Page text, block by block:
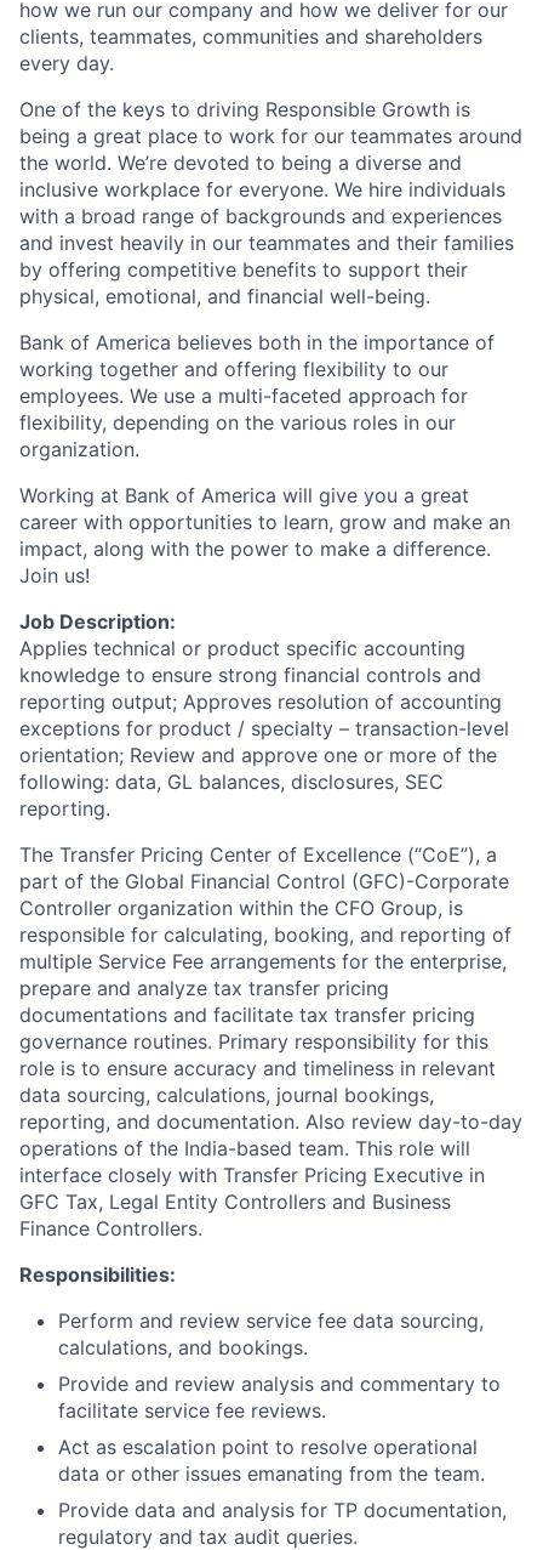
how we run our company and how we deliver for our
clients, teammates, communities and shareholders
every day.
One of the keys to driving Responsible Growth is
being a great place to work for our teammates around
the world. We’re devoted to being a diverse and
inclusive workplace for everyone. We hire individuals
with a broad range of backgrounds and experiences
and invest heavily in our teammates and their families
by offering competitive benefits to support their
physical, emotional, and financial well-being.
Bank of America believes both in the importance of
working together and offering flexibility to our
employees. We use a multi-faceted approach for
flexibility, depending on the various roles in our
organization.
Working at Bank of America will give you a great
career with opportunities to learn, grow and make an
impact, along with the power to make a difference.
Join us!
Job Description:
Applies technical or product specific accounting
knowledge to ensure strong financial controls and
reporting output; Approves resolution of accounting
exceptions for product / specialty – transaction-level
orientation; Review and approve one or more of the
following: data, GL balances, disclosures, SEC
reporting.
The Transfer Pricing Center of Excellence (“CoE”), a
part of the Global Financial Control (GFC)-Corporate
Controller organization within the CFO Group, is
responsible for calculating, booking, and reporting of
multiple Service Fee arrangements for the enterprise,
prepare and analyze tax transfer pricing
documentations and facilitate tax transfer pricing
governance routines. Primary responsibility for this
role is to ensure accuracy and timeliness in relevant
data sourcing, calculations, journal bookings,
reporting, and documentation. Also review day-to-day
operations of the India-based team. This role will
interface closely with Transfer Pricing Executive in
GFC Tax, Legal Entity Controllers and Business
Finance Controllers.
Responsibilities:
Perform and review service fee data sourcing,
calculations, and bookings.
Provide and review analysis and commentary to
facilitate service fee reviews.
Act as escalation point to resolve operational
data or other issues emanating from the team.
Provide data and analysis for TP documentation,
regulatory and tax audit queries.